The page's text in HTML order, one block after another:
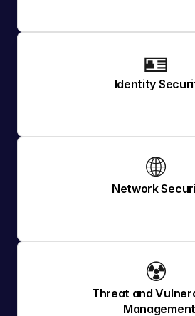
🪪
Identity
🌐
Network
☢️
Threat and
Management